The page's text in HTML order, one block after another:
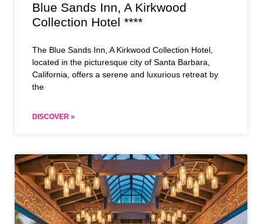
Blue Sands Inn, A Kirkwood
Collection Hotel ****
The Blue Sands Inn, A Kirkwood Collection Hotel,
located in the picturesque city of Santa Barbara,
California, offers a serene and luxurious retreat by
the
DISCOVER »